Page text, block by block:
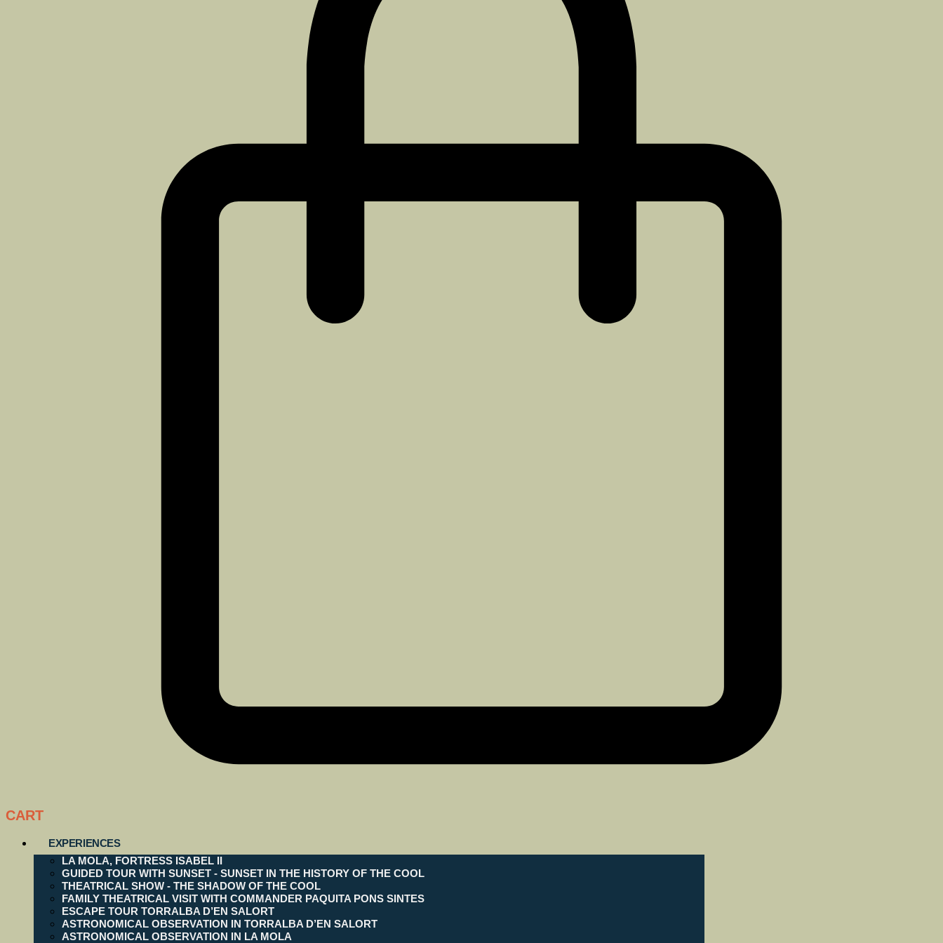
CART
EXPERIENCES
LA MOLA, FORTRESS ISABEL II
GUIDED TOUR WITH SUNSET - SUNSET IN THE HISTORY OF THE COOL
THEATRICAL SHOW - THE SHADOW OF THE COOL
FAMILY THEATRICAL VISIT WITH COMMANDER PAQUITA PONS SINTES
ESCAPE TOUR TORRALBA D’EN SALORT
ASTRONOMICAL OBSERVATION IN TORRALBA D’EN SALORT
ASTRONOMICAL OBSERVATION IN LA MOLA